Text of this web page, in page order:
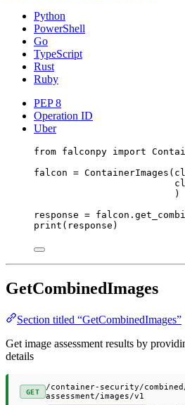
Python
PowerShell
Go
TypeScript
Rust
Ruby
PEP 8
Operation ID
Uber
from falconpy import
falcon = ContainerImages(
)
response =
print (response)
GetCombinedImages
Section titled “GetCombinedImages”
Get image assessment results by
details
GET
/container-security/
assessment/images/v1